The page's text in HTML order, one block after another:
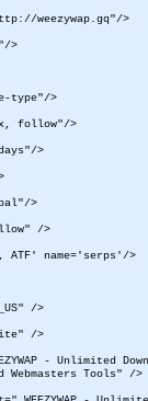
weezywap.gq"/>
>
type"/>
follow"/>
>
>
/>
name='serps'/>
/>
/>
- Unlimited
Webmasters Tools" />